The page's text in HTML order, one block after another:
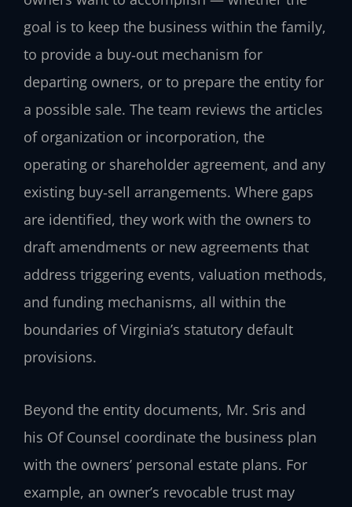
goal is to keep the business within the family,
to provide a buy‑out mechanism for
departing owners, or to prepare the entity for
a possible sale. The team reviews the articles
of organization or incorporation, the
operating or shareholder agreement, and any
existing buy‑sell arrangements. Where gaps
are identified, they work with the owners to
draft amendments or new agreements that
address triggering events, valuation methods,
and funding mechanisms, all within the
boundaries of Virginia’s statutory default
provisions.
Beyond the entity documents, Mr. Sris and
his Of Counsel coordinate the business plan
with the owners’ personal estate plans. For
example, an owner’s revocable trust may